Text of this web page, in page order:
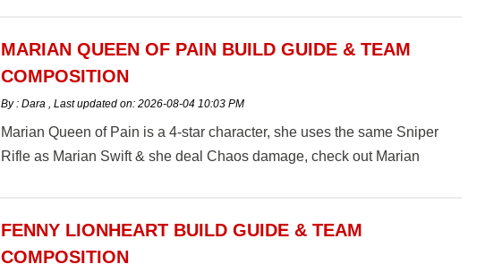
MARIAN QUEEN OF PAIN BUILD GUIDE & TEAM
COMPOSITION
By : Dara , Last updated on: 2026-08-04 10:03 PM
Marian Queen of Pain is a 4-star character, she uses the same Sniper
Rifle as Marian Swift & she deal Chaos damage, check out Marian
FENNY LIONHEART BUILD GUIDE & TEAM
COMPOSITION